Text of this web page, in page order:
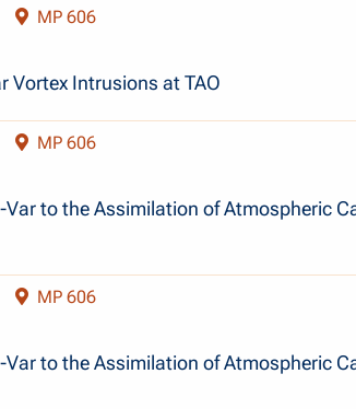
MP 606
Vortex Intrusions at TAO
MP 606
to the Assimilation of Atmospheric
MP 606
to the Assimilation of Atmospheric